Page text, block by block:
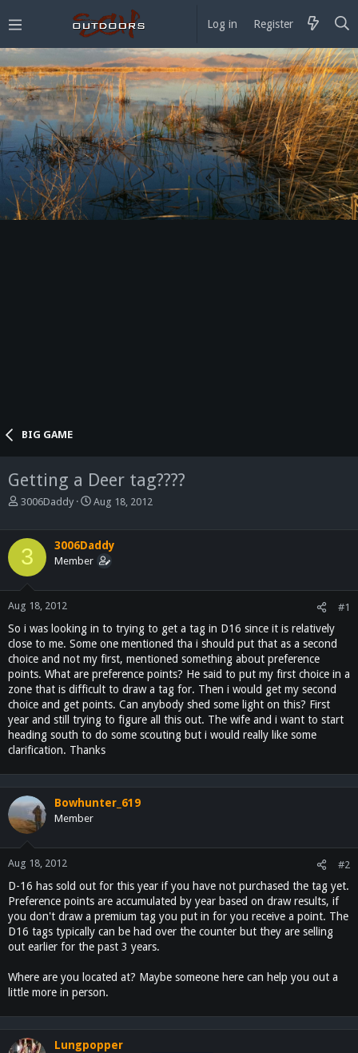
Log in Register
BIG GAME
Getting a Deer tag????
T
a
d
t
t
e
r
3006Daddy
S
r
t
Aug 18, 2012
3 3006Daddy
Member
Aug 18, 2012 #1
So i was looking in to trying to get a tag in D16 since it is relatively
close to me. Some one mentioned tha i should put that as a second
choice and not my first, mentioned something about preference
points. What are preference points? He said to put my first choice in a
zone that is difficult to draw a tag for. Then i would get my second
choice and get points. Can anybody shed some light on this? First
year and still trying to figure all this out. The wife and i want to start
heading south to do some scouting but i would really like some
clarification. Thanks
Bowhunter_619
Member
Aug 18, 2012 #2
D-16 has sold out for this year if you have not purchased the tag yet.
Preference points are accumulated by year based on draw results, if
you don't draw a premium tag you put in for you receive a point. The
D16 tags typically can be had over the counter but they are selling
out earlier for the past 3 years.
Where are you located at? Maybe someone here can help you out a
little more in person.
Lungpopper